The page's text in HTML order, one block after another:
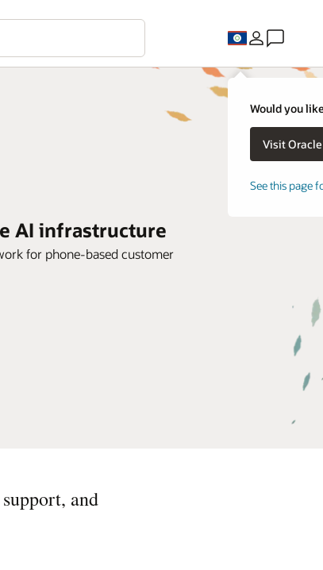
Would you
See this page
AI infrastructure
for phone-based customer
and